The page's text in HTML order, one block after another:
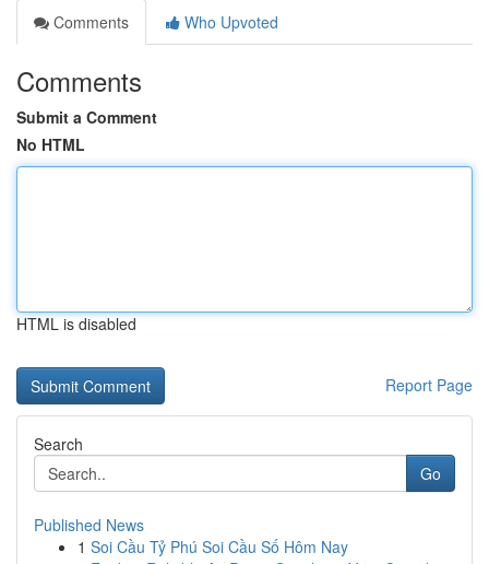
Comments
Who Upvoted
Comments
Submit a Comment
No HTML
HTML is disabled
Report Page
Search
Go
Published News
1 Soi Cầu Tỷ Phú Soi Cầu Số Hôm Nay